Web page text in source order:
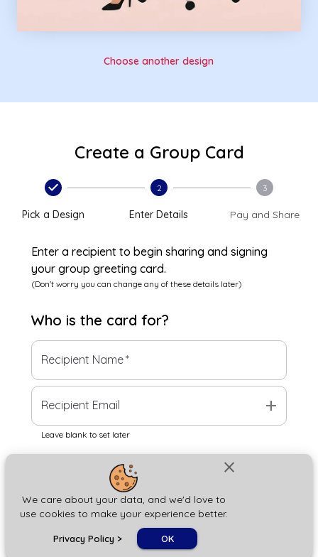
close
We care about your data, and we'd love to
use cookies to make your experience better.
Privacy Policy > OK
Choose another design
Create a Group Card
Pick a Design
2
Enter Details
3
Pay and Share
Enter a recipient to begin sharing and signing
your group greeting card.
(Don't worry you can change any of these details later)
Who is the card for?
Recipient Name*
Recipient Email add
Leave blank to set later
Next